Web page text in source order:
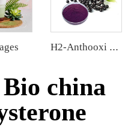
H2-Anthooxi Elderberry Extract
china